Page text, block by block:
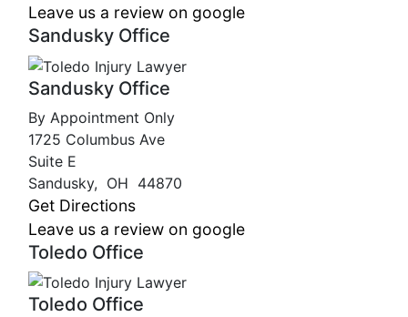
Leave us a review on google
Sandusky Office
Sandusky Office
By Appointment Only
1725 Columbus Ave
Suite E
Sandusky, OH 44870
Get Directions
Leave us a review on google
Toledo Office
Toledo Office